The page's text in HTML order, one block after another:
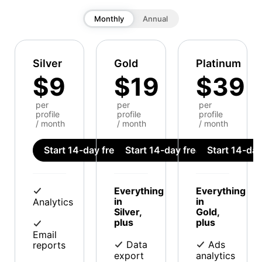
Monthly Annual
Silver
$9
per
profile
/ month
Start 14-day free trial
Analytics
Email
reports
Gold
$19
per
profile
/ month
Start 14-day free trial
Everything
in
Silver,
plus
Data
export
Platinum
$39
per
profile
/ month
Start 14-
Everything
in
Gold,
plus
Ads
analytics